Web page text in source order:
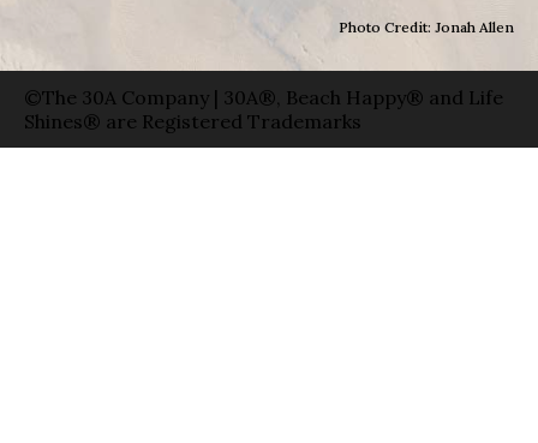
Photo Credit: Jonah Allen
©The 30A Company | 30A®, Beach Happy® and Life
Shines® are Registered Trademarks